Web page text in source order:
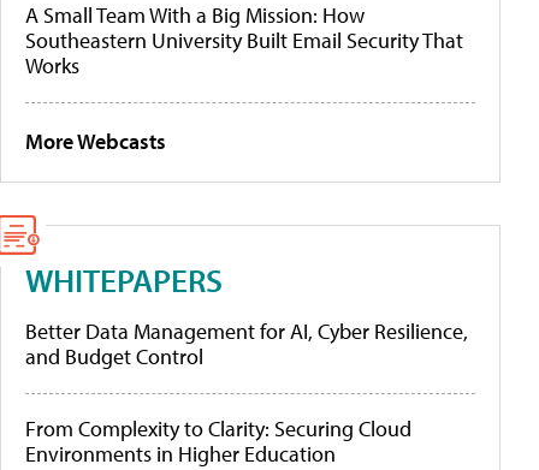
A Small Team With a Big Mission: How
Southeastern University Built Email Security That
Works
More Webcasts
WHITEPAPERS
Better Data Management for AI, Cyber Resilience,
and Budget Control
From Complexity to Clarity: Securing Cloud
Environments in Higher Education